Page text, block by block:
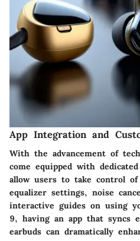
App Integration and
With the advancement of
come equipped with
allow users to take control
equalizer settings, noise
interactive guides on using
9, having an app that syncs
earbuds can dramatically